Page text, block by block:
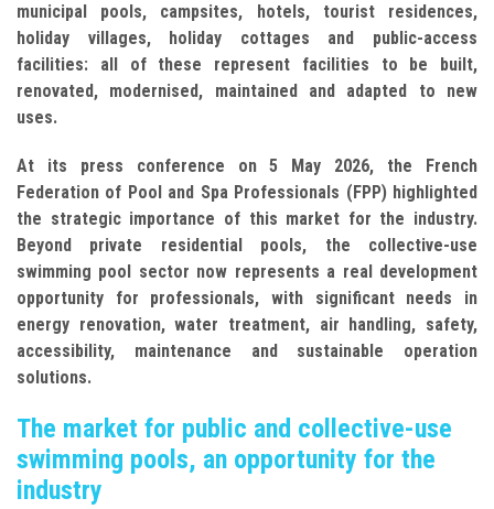
municipal pools, campsites, hotels, tourist residences,
holiday villages, holiday cottages and public-access
facilities: all of these represent facilities to be built,
renovated, modernised, maintained and adapted to new
uses.
At its press conference on 5 May 2026, the French
Federation of Pool and Spa Professionals (FPP) highlighted
the strategic importance of this market for the industry.
Beyond private residential pools, the collective-use
swimming pool sector now represents a real development
opportunity for professionals, with significant needs in
energy renovation, water treatment, air handling, safety,
accessibility, maintenance and sustainable operation
solutions.
The market for public and collective-use
swimming pools, an opportunity for the
industry